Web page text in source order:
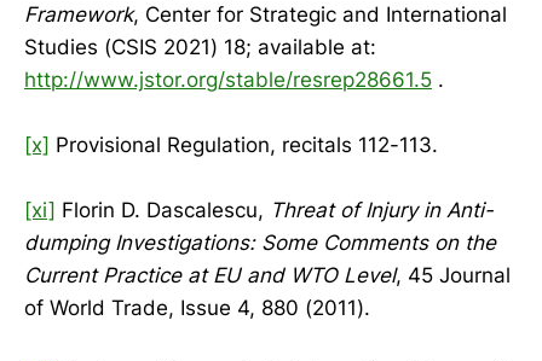
Framework, Center for Strategic and International
Studies (CSIS 2021) 18; available at:
http://www.jstor.org/stable/resrep28661.5 .
[x] Provisional Regulation, recitals 112-113.
[xi] Florin D. Dascalescu, Threat of Injury in Anti-
dumping Investigations: Some Comments on the
Current Practice at EU and WTO Level, 45 Journal
of World Trade, Issue 4, 880 (2011).